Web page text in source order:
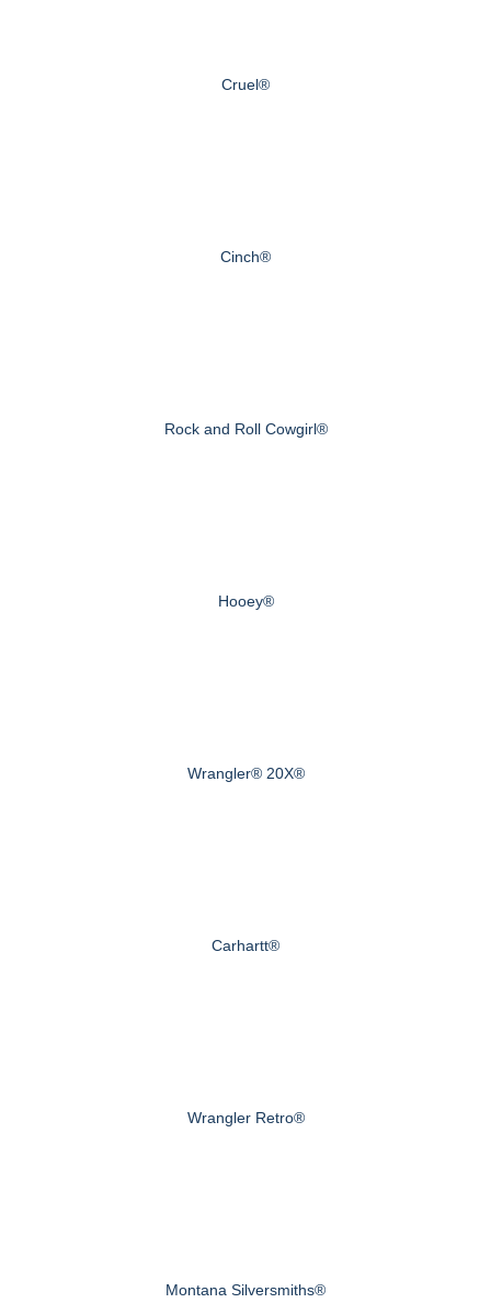
Cruel®
Cinch®
Rock and Roll Cowgirl®
Hooey®
Wrangler® 20X®
Carhartt®
Wrangler Retro®
Montana Silversmiths®